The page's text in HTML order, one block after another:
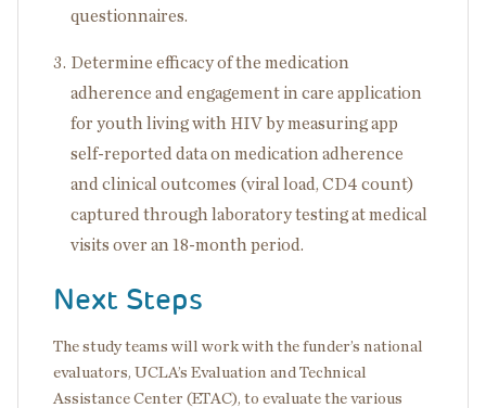
questionnaires.
Determine efficacy of the medication
adherence and engagement in care application
for youth living with HIV by measuring app
self-reported data on medication adherence
and clinical outcomes (viral load, CD4 count)
captured through laboratory testing at medical
visits over an 18-month period.
Next Steps
The study teams will work with the funder’s national
evaluators, UCLA’s Evaluation and Technical
Assistance Center (ETAC), to evaluate the various